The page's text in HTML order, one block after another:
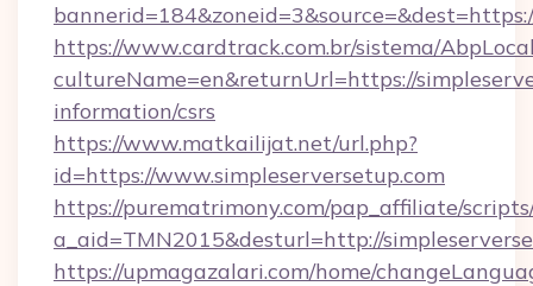
https://www.cardtrack.com.br/sistema/
cultureName=en&returnUrl=https://
information/csrs
https://www.matkailijat.net/url.php?
id=https://www.simpleserversetup.com
https://purematrimony.com/pap_affiliate/
a_aid=TMN2015&desturl=http://
https://upmagazalari.com/home/